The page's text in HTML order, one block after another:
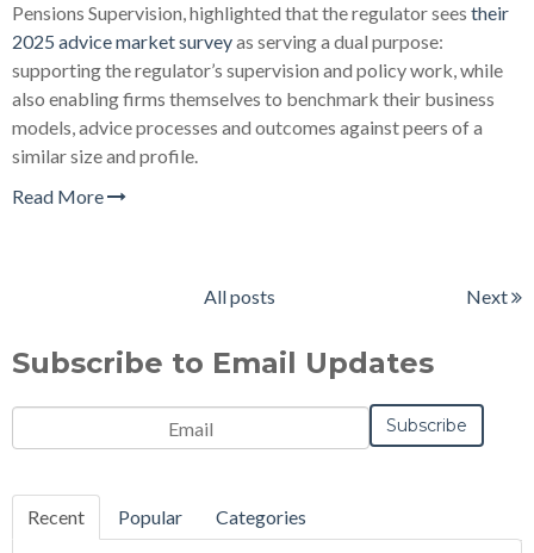
Pensions Supervision, highlighted that the regulator sees their
2025 advice market surveyas serving a dual purpose:
supporting the regulator’s supervision and policy work, while
also enabling firms themselves to benchmark their business
models, advice processes and outcomes against peers of a
similar size and profile.
Read More
All posts Next
Subscribe to Email Updates
Notification
Frequency*
Monthly
Instant
Recent Popular Categories